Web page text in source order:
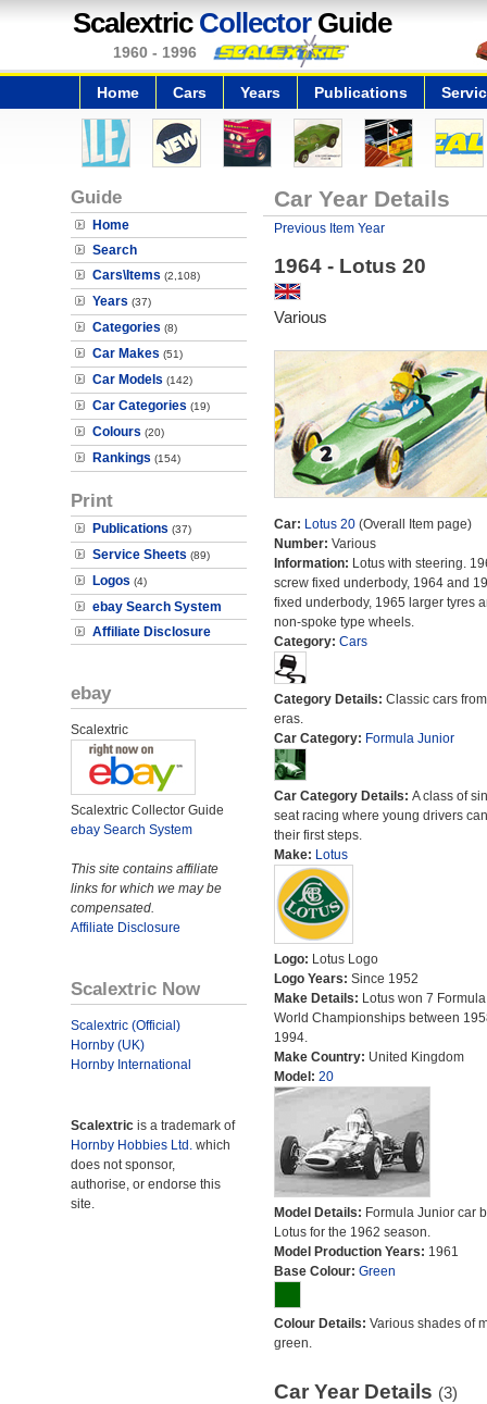
Scalextric CollectorGuide
1960 - 1996
Home Cars Years Publications
Guide
Home
Search
Cars\Items (2,108)
Years (37)
Categories (8)
Car Makes (51)
Car Models (142)
Car Categories (19)
Colours (20)
Rankings (154)
Print
Publications (37)
Service Sheets (89)
Logos (4)
ebay Search System
Affiliate Disclosure
ebay
Scalextric
Scalextric Collector Guide
ebay Search System
This site contains affiliate
links for which we may be
compensated.
Affiliate Disclosure
Scalextric Now
Scalextric (Official)
Hornby (UK)
Hornby International
Scalextric is a trademark of
Hornby Hobbies Ltd. which
does not sponsor,
authorise, or endorse this
site.
Car Year Details
Previous Item Year
1964 - Lotus 20
Various
Car: Lotus 20(Overall Item page)
Number: Various
Information: Lotus with steering.
screw fixed underbody, 1964 and
fixed underbody, 1965 larger tyres
non-spoke type wheels.
Category: Cars
Category Details: Classic cars
eras.
Car Category: Formula Junior
Car Category Details: A class of
seat racing where young drivers
their first steps.
Make: Lotus
Logo: Lotus Logo
Logo Years: Since 1952
Make Details: Lotus won 7
World Championships between
1994.
Make Country: United Kingdom
Model: 20
Model Details: Formula Junior car
Lotus for the 1962 season.
Model Production Years: 1961
Base Colour: Green
Colour Details: Various shades of
green.
Car Year Details (3)